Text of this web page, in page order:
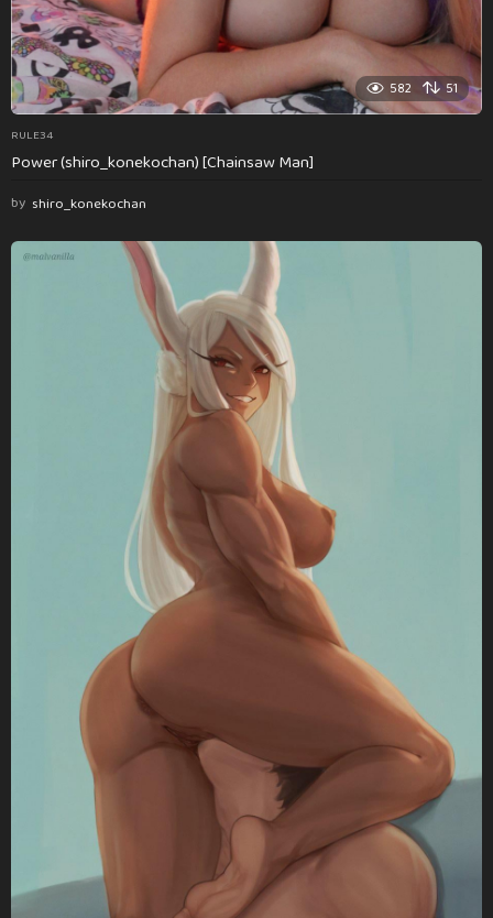
582 51
RULE34
Power (shiro_konekochan) [Chainsaw Man]
by shiro_konekochan